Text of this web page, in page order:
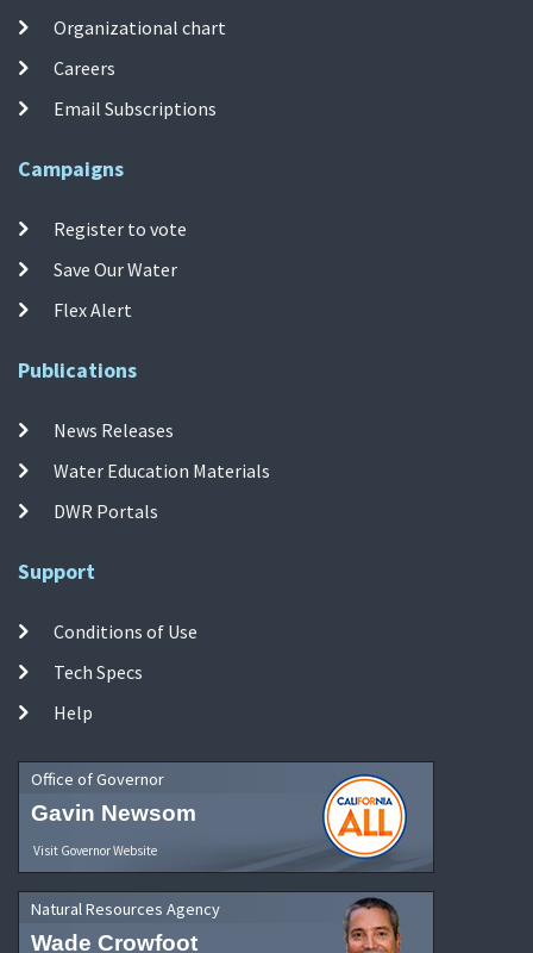
Organizational chart
Careers
Email Subscriptions
Campaigns
Register to vote
Save Our Water
Flex Alert
Publications
News Releases
Water Education Materials
DWR Portals
Support
Conditions of Use
Tech Specs
Help
Office of Governor
Gavin Newsom
Visit Governor Website
Natural Resources Agency
Wade Crowfoot